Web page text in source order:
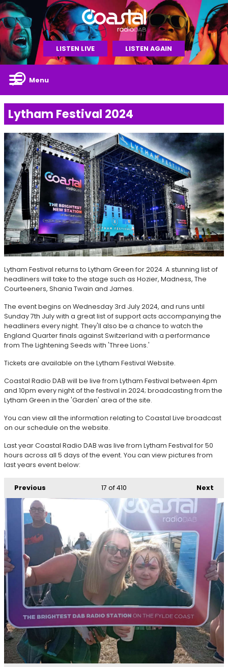
LISTEN LIVE LISTEN AGAIN
Menu
Lytham Festival 2024
Lytham Festival returns to Lytham Green for 2024. A stunning list of
headliners will take to the stage such as Hozier, Madness, The
Courteeners, Shania Twain and James.
The event begins on Wednesday 3rd July 2024, and runs until
Sunday 7th July with a great list of support acts accompanying the
headliners every night. They'll also be a chance to watch the
England Quarter finals against Switzerland with a performance
from The Lightening Seeds with 'Three Lions.'
Tickets are available on the Lytham Festival Website.
Coastal Radio DAB will be live from Lytham Festival between 4pm
and 10pm every night of the festival in 2024; broadcasting from the
Lytham Green in the 'Garden' area of the site.
You can view all the information relating to Coastal Live broadcast
on our schedule on the website.
Last year Coastal Radio DAB was live from Lytham Festival for 50
hours across all 5 days of the event. You can view pictures from
last years event below:
Previous Next
17 of 410